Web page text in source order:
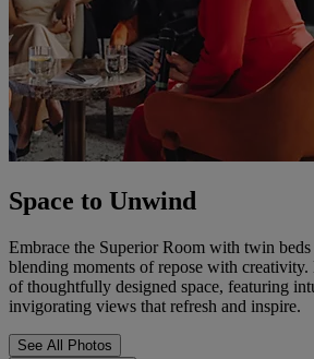
Space to Unwind
Embrace the Superior Room with twin
blending moments of repose with
of thoughtfully designed space, featuring
invigorating views that refresh and inspire.
See All Photos